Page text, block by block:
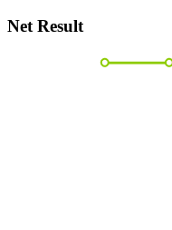
Net Result